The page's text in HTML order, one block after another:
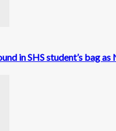
in SHS student’s bag